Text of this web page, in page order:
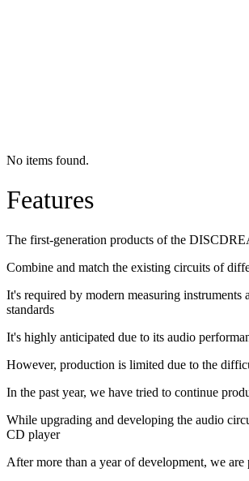
No items found.
Features
The first-generation products of the
Combine and match the existing circuits of
It's required by modern measuring instruments
standards
It's highly anticipated due to its audio
However, production is limited due to the
In the past year, we have tried to continue
While upgrading and developing the audio
CD player
After more than a year of development, we are